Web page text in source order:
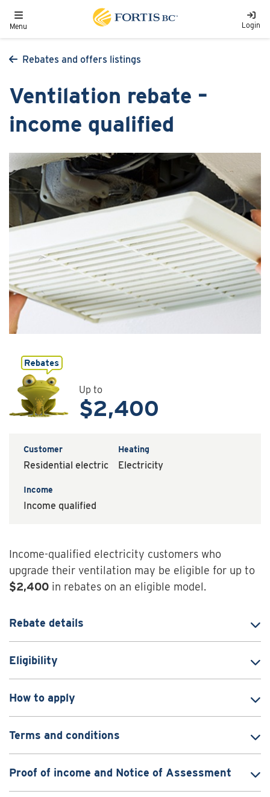
Toggle navigation
Menu Login
Rebates and offers listings
Ventilation rebate –
income qualified
Up to
$2,400
Customer
Residential electric
Heating
Electricity
Income
Income qualified
Income-qualified electricity customers who
upgrade their ventilation may be eligible for up to
$2,400 in rebates on an eligible model.
Rebate details
Eligibility
How to apply
Terms and conditions
Proof of income and Notice of Assessment